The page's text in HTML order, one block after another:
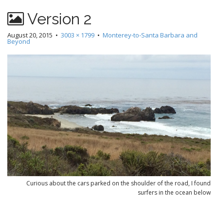
Version 2
August 20, 2015 • 3003 × 1799 • Monterey-to-Santa Barbara and
Beyond
Curious about the cars parked on the shoulder of the road, I found
surfers in the ocean below